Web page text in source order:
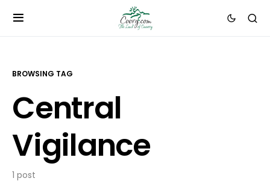
BROWSING TAG
Central
Vigilance
1 post